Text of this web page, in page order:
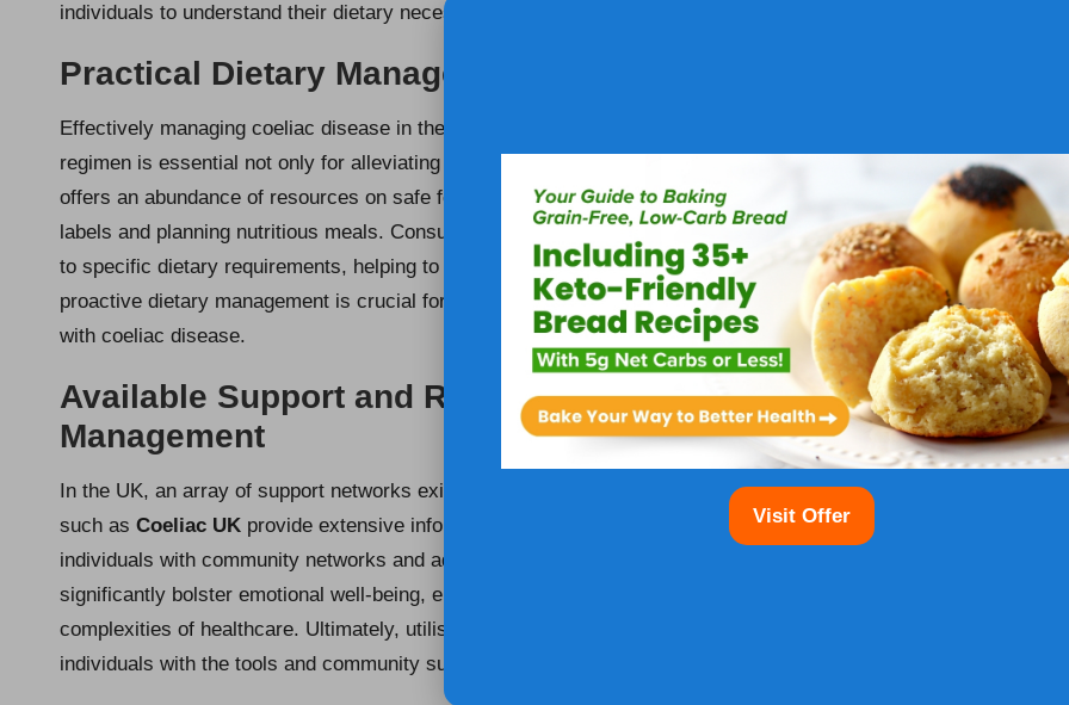
individuals to understand their dietary necessities and enhance their quality of life.
Practical Dietary Management Strategies for Coeliac Disease
Effectively managing coeliac disease in the UK requires adherence to a strict
regimen is essential not only for alleviating symptoms but also for safeguarding long-term health.
Coeliac UK
offers an abundance of resources on safe food choices, including thorough guidance on interpreting food
labels and planning nutritious meals. Consulting a dietitian can yield personalised recommendations tailored
to specific dietary requirements, helping to prevent symptoms while maintaining nutritional balance. This
proactive dietary management is crucial for sustaining good health and preventing complications associated
with coeliac disease.
Available Support and Resources for Coeliac Disease
Management
In the UK, an array of support networks exists to aid individuals living with coeliac disease. Organisations
such as Coeliac UK provide extensive information on embracing a gluten-free lifestyle and connect
individuals with community networks and advocacy resources. Engaging with these support systems can
significantly bolster emotional well-being, enhance dietary adherence, and assist in navigating the
complexities of healthcare. Ultimately, utilising these resources can improve quality of life by equipping
individuals with the tools and community support necessary to manage their condition proficiently.
Visit Offer